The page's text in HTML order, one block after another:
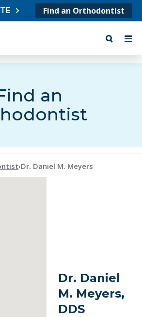
Find an Orthodontist
an
of Orthodontists
›Dr. Daniel M. Meyers
Dr. Daniel
M. Meyers,
DDS